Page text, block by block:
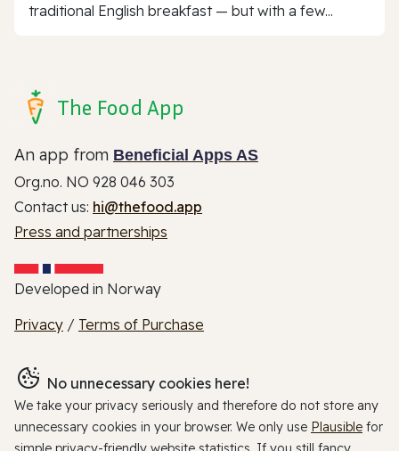
traditional English breakfast — but with a few...
The Food App
An app from Beneficial Apps AS
Org.no. NO 928 046 303
Contact us: hi@thefood.app
Press and partnerships
Developed in Norway
Privacy / Terms of Purchase
No unnecessary cookies here!
We take your privacy seriously and therefore do not store any
unnecessary cookies in your browser. We only use Plausible for